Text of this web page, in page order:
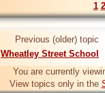
1 2
Previous (older) topic
Wheatley Street School
You are currently
View topics only in the